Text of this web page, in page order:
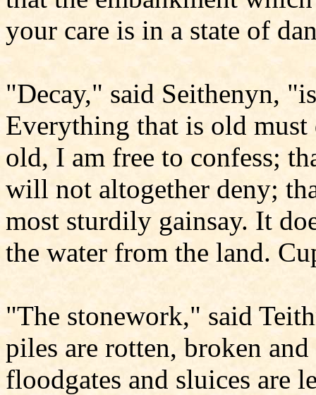
your care is in a state of
"Decay," said Seithenyn,
Everything that is old must
old, I am free to confess;
will not altogether deny;
most sturdily gainsay. It
the water from the land.
"The stonework," said
piles are rotten, broken
floodgates and sluices are